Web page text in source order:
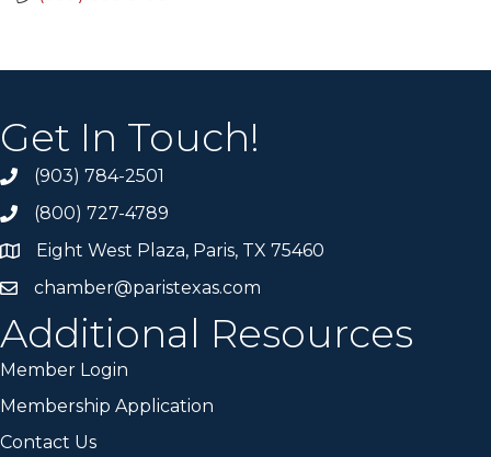
Get In Touch!
(903) 784-2501
(800) 727-4789
Eight West Plaza, Paris, TX 75460
chamber@paristexas.com
Additional Resources
Member Login
Membership Application
Contact Us